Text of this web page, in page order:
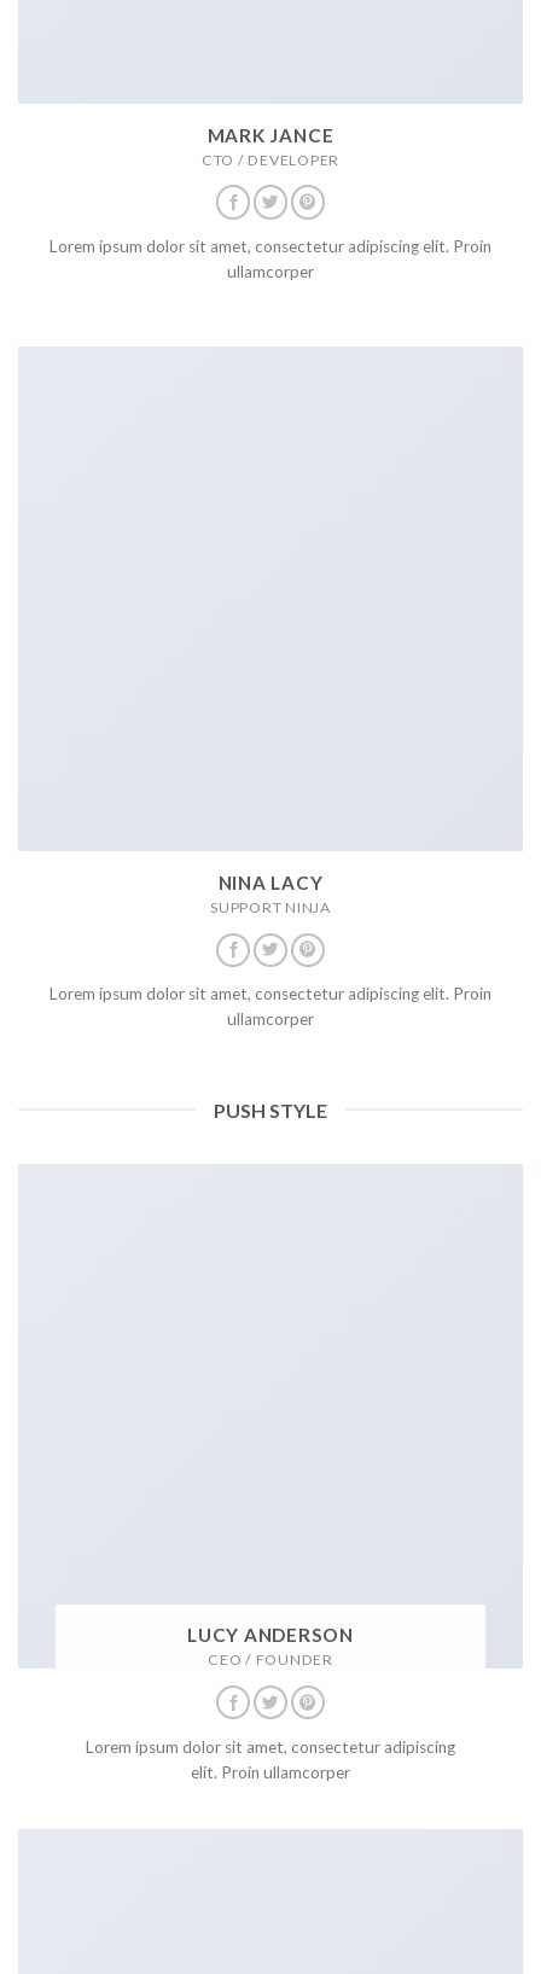
MARK JANCE
CTO / DEVELOPER
Lorem ipsum dolor sit amet, consectetur adipiscing elit. Proin
ullamcorper
NINA LACY
SUPPORT NINJA
Lorem ipsum dolor sit amet, consectetur adipiscing elit. Proin
ullamcorper
PUSH STYLE
LUCY ANDERSON
CEO / FOUNDER
Lorem ipsum dolor sit amet, consectetur adipiscing
elit. Proin ullamcorper